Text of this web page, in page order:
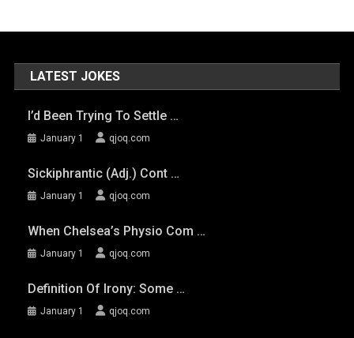
LATEST JOKES
I’d Been Trying To Settle …
January 1 qjoq.com
Sickiphrantic (adj.) Cont …
January 1 qjoq.com
When Chelsea’s Physio Com …
January 1 qjoq.com
Definition Of Irony: Some …
January 1 qjoq.com